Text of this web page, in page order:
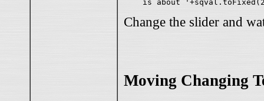
Change the slider and
Moving Changing